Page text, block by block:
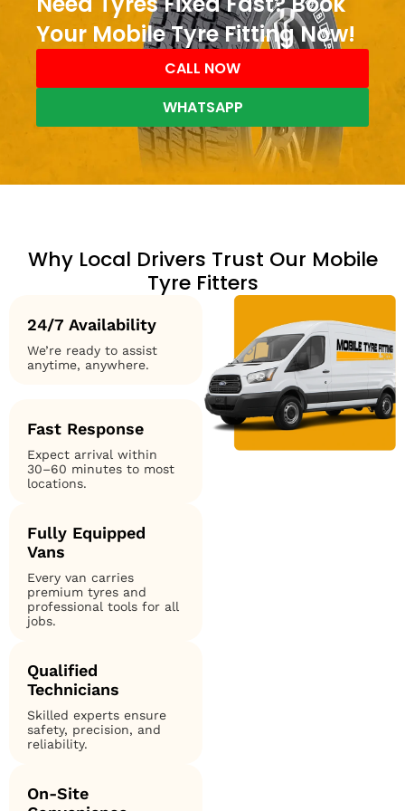
Your Mobile Tyre Fitting Now!
CALL NOW
WHATSAPP
Why Local Drivers Trust Our Mobile
Tyre Fitters
24/7 Availability
We’re ready to assist
anytime, anywhere.
Fast Response
Expect arrival within
30–60 minutes to most
locations.
Fully Equipped
Vans
Every van carries
premium tyres and
professional tools for all
jobs.
Qualified
Technicians
Skilled experts ensure
safety, precision, and
reliability.
On-Site